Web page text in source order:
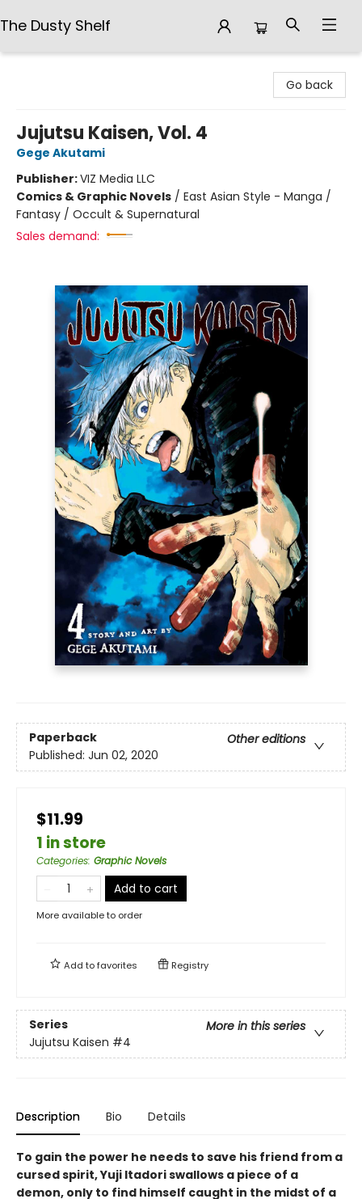
The Dusty Shelf
Go back
Jujutsu Kaisen, Vol. 4
Gege Akutami
Publisher:VIZ Media LLC
Comics & Graphic Novels / East Asian Style - Manga /
Fantasy / Occult & Supernatural
Sales demand:
Paperback
Other editions
Published: Jun 02, 2020
$11.99
1 in store
Categories: Graphic Novels
Add to cart
More available to order
Add tofavorites Registry
Series
More in this series
Jujutsu Kaisen #4
Description Bio Details
To gain the power he needs to save his friend from a
cursed spirit, Yuji Itadori swallows a piece of a
demon, only to find himself caught in the midst of a